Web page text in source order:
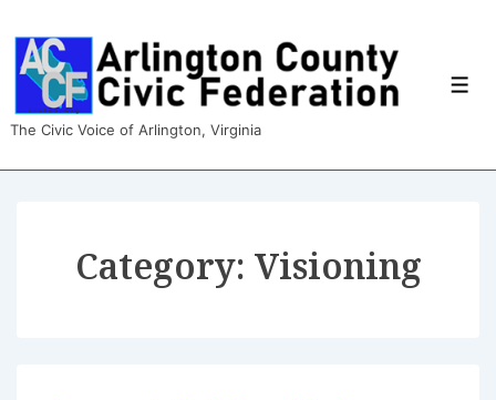
Skip
Main
Content
The Civic Voice of Arlington, Virginia
Category: Visioning